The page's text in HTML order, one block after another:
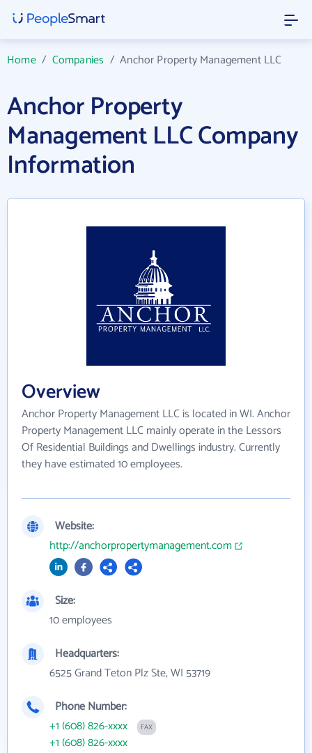
Home/ Companies /Anchor Property Management LLC
Anchor Property
Management LLC Company
Information
Overview
Anchor Property Management LLC is located in WI. Anchor
Property Management LLC mainly operate in the Lessors
Of Residential Buildings and Dwellings industry. Currently
they have estimated 10 employees.
Website:
http://anchorpropertymanagement.com
Size:
10 employees
Headquarters:
6525 Grand Teton Plz Ste, WI 53719
Phone Number:
+1 (608) 826-xxxx
FAX
+1 (608) 826-xxxx